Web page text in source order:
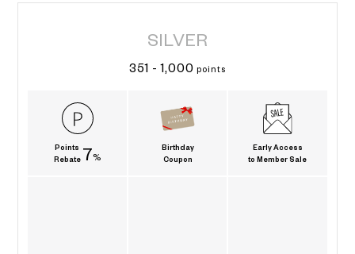
SILVER
351 - 1,000 points
Points
Rebate 7%
Birthday
Coupon
Early Access
to Member Sale